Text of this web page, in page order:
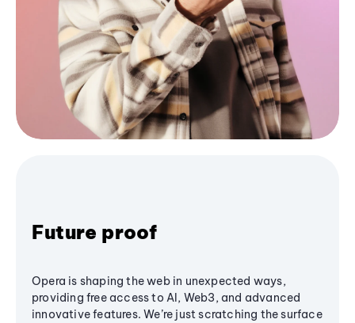
Future proof
Opera is shaping the web in unexpected ways,
providing free access to AI, Web3, and advanced
innovative features. We’re just scratching the surface